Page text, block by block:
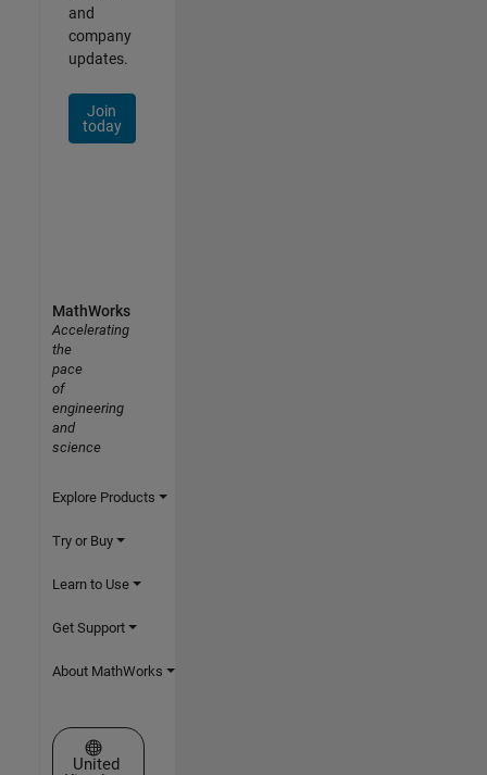
and
company
updates.
Join
today
MathWorks
Accelerating
the
pace
of
engineering
and
science
Explore Products
Try or Buy
Learn to Use
Get Support
About MathWorks
Select a Web Site
United